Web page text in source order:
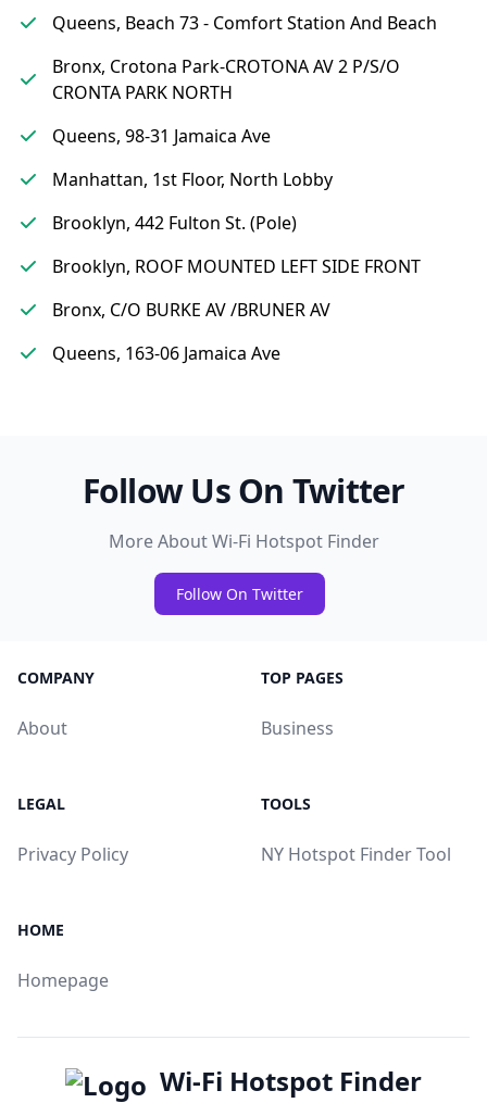
Queens, Beach 73 - Comfort Station And Beach
Bronx, Crotona Park-CROTONA AV 2 P/S/O
CRONTA PARK NORTH
Queens, 98-31 Jamaica Ave
Manhattan, 1st Floor, North Lobby
Brooklyn, 442 Fulton St. (Pole)
Brooklyn, ROOF MOUNTED LEFT SIDE FRONT
Bronx, C/O BURKE AV /BRUNER AV
Queens, 163-06 Jamaica Ave
Follow Us On Twitter
More About Wi-Fi Hotspot Finder
Follow On Twitter
COMPANY
About
TOP PAGES
Business
LEGAL
Privacy Policy
TOOLS
NY Hotspot Finder Tool
HOME
Homepage
Wi-Fi Hotspot Finder